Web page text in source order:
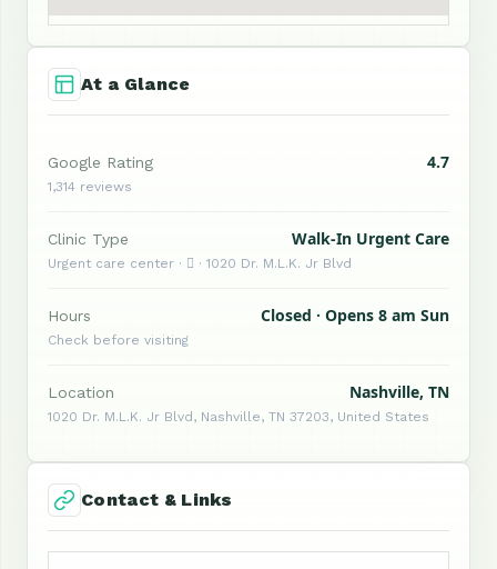
At a Glance
Google Rating 4.7
1,314 reviews
Clinic Type Walk-In Urgent Care
Urgent care center ·  · 1020 Dr. M.L.K. Jr Blvd
Hours Closed · Opens 8 am Sun
Check before visiting
Location Nashville, TN
1020 Dr. M.L.K. Jr Blvd, Nashville, TN 37203, United States
Contact & Links